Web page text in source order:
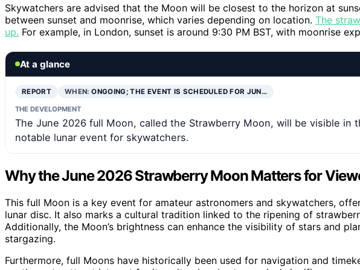
Skywatchers are advised that the Moon will be closest to the horizon at
between sunset and moonrise, which varies depending on location. The
up. For example, in London, sunset is around 9:30 PM BST, with moonrise
At a glance
REPORT WHEN:ONGOING; THE EVENT IS SCHEDULED FOR JUN…
THE DEVELOPMENT
The June 2026 full Moon, called the Strawberry Moon, will be visible in
notable lunar event for skywatchers.
Why the June 2026 Strawberry Moon Matters for
This full Moon is a key event for amateur astronomers and skywatchers,
lunar disc. It also marks a cultural tradition linked to the ripening of
Additionally, the Moon’s brightness can enhance the visibility of stars and
stargazing.
Furthermore, full Moons have historically been used for navigation and